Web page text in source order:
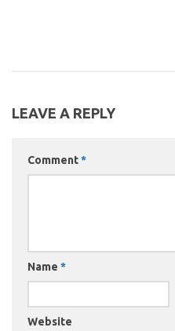
LEAVE A REPLY
Comment*
Name *
Website